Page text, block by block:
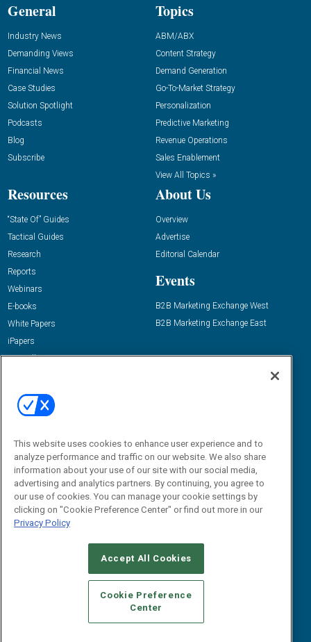
General
Industry News
Demanding Views
Financial News
Case Studies
Solution Spotlight
Podcasts
Blog
Subscribe
Topics
ABM/ABX
Content Strategy
Demand Generation
Go-To-Market Strategy
Personalization
Predictive Marketing
Revenue Operations
Sales Enablement
View All Topics »
Resources
“State Of” Guides
Tactical Guides
Research
Reports
Webinars
E-books
White Papers
iPapers
View All Resources »
About Us
Overview
Advertise
Editorial Calendar
Events
B2B Marketing Exchange West
B2B Marketing Exchange East
Email:
dgrprograms@demandgenreport.com
CAREERS AUTHORIZED SERVICE PROVIDERS
STANDARDS OF CONDUCT
YOUR PRIVACY CHOICES
TERMS OF USE
PRIVACY POLICY
This website uses cookies to enhance user experience and to
analyze performance and traffic on our website. We also share
information about your use of our site with our social media,
advertising and analytics partners. By continuing, you agree to
our use of cookies. You can manage your cookie settings by
clicking on "Cookie Preference Center" or find out more in our
Privacy Policy
Accept All Cookies
Cookie Preference
Center